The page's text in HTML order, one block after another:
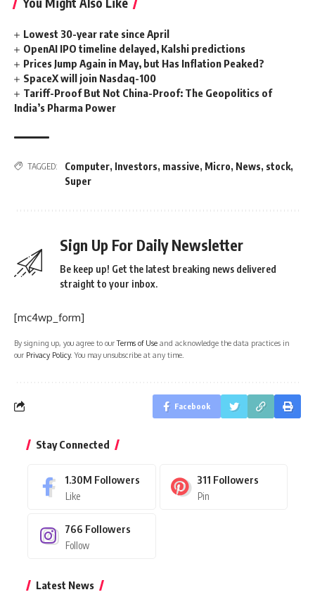
Lowest 30-year rate since April
OpenAI IPO timeline delayed, Kalshi predictions
Prices Jump Again in May, but Has Inflation Peaked?
SpaceX will join Nasdaq-100
Tariff-Proof But Not China-Proof: The Geopolitics of
India’s Pharma Power
TAGGED: Computer, Investors, massive, Micro, News, stock,
Super
Sign Up For Daily Newsletter
Be keep up! Get the latest breaking news delivered
straight to your inbox.
[mc4wp_form]
By signing up, you agree to ourTerms of Use and acknowledge the data practices in
our Privacy Policy. You may unsubscribe at any time.
Facebook
Stay Connected
1.30M Followers
Like
311 Followers
Pin
766 Followers
Follow
Latest News